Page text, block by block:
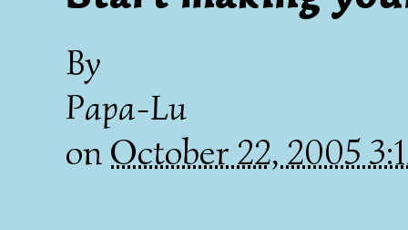
By
Papa-Lu
on October 22, 2005